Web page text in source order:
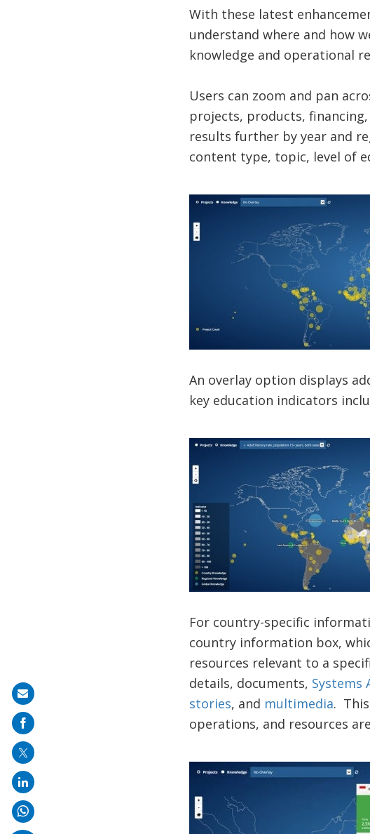
With these latest
understand where and how
knowledge and operational
Users can zoom and pan
projects, products,
results further by year and
content type, topic, level of
An overlay option displays
key education indicators
For country-specific
country information box,
resources relevant to a
details, documents, Systems
stories, and multimedia.
operations, and resources
Share
on
mail